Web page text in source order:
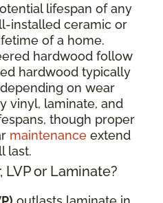
lifespan of any
installed ceramic or
of a home.
hardwood follow
hardwood typically
depending on wear
vinyl, laminate, and
though proper
maintenance extend
last.
or Laminate?